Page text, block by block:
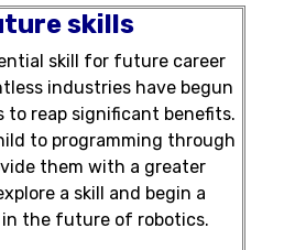
skills
skill for future career
industries have begun
to reap significant benefits.
to programming through
them with a greater
a skill and begin a
the future of robotics.